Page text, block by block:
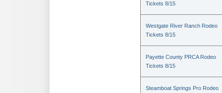
Tickets 8/15
Westgate River Ranch Rodeo
Tickets 8/15
Payette County PRCA Rodeo
Tickets 8/15
Steamboat Springs Pro Rodeo